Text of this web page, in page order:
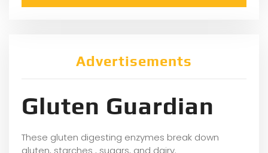
Advertisements
Gluten Guardian
These gluten digesting enzymes break down
gluten, starches , sugars, and dairy.